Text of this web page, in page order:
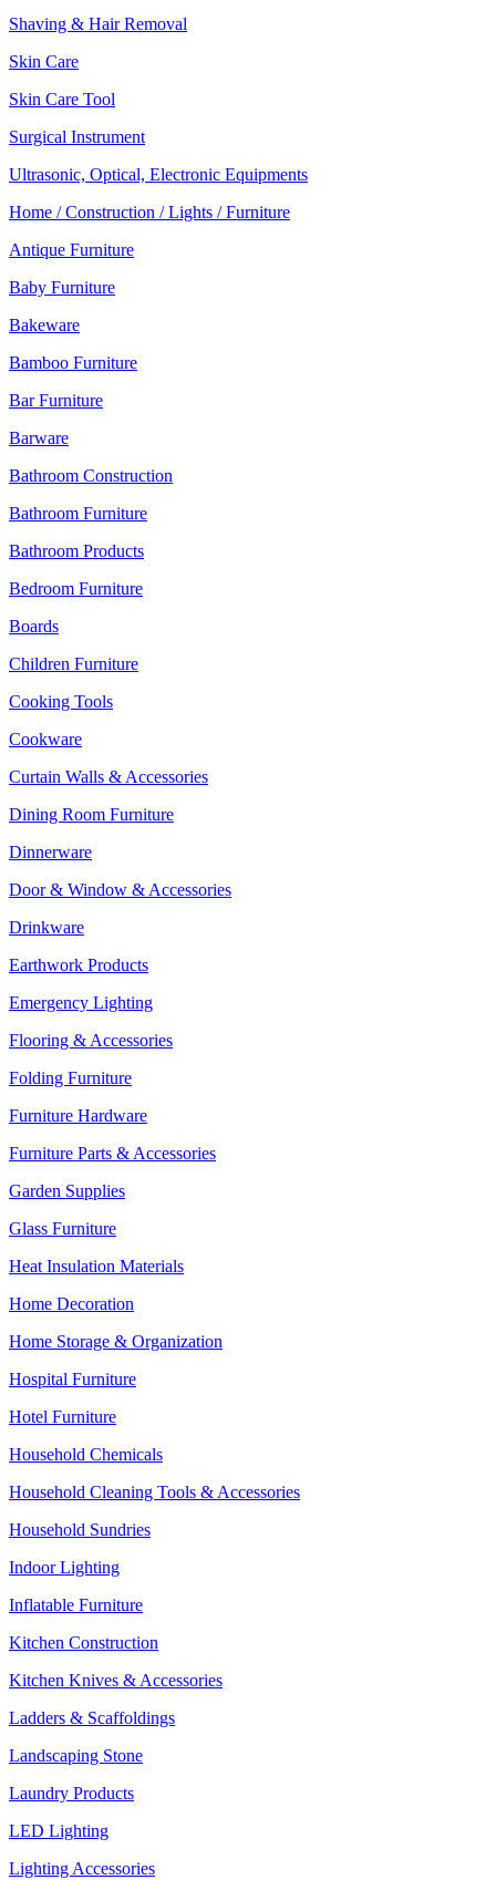
Shaving & Hair Removal
Skin Care
Skin Care Tool
Surgical Instrument
Ultrasonic, Optical, Electronic Equipments
Home / Construction / Lights / Furniture
Antique Furniture
Baby Furniture
Bakeware
Bamboo Furniture
Bar Furniture
Barware
Bathroom Construction
Bathroom Furniture
Bathroom Products
Bedroom Furniture
Boards
Children Furniture
Cooking Tools
Cookware
Curtain Walls & Accessories
Dining Room Furniture
Dinnerware
Door & Window & Accessories
Drinkware
Earthwork Products
Emergency Lighting
Flooring & Accessories
Folding Furniture
Furniture Hardware
Furniture Parts & Accessories
Garden Supplies
Glass Furniture
Heat Insulation Materials
Home Decoration
Home Storage & Organization
Hospital Furniture
Hotel Furniture
Household Chemicals
Household Cleaning Tools & Accessories
Household Sundries
Indoor Lighting
Inflatable Furniture
Kitchen Construction
Kitchen Knives & Accessories
Ladders & Scaffoldings
Landscaping Stone
Laundry Products
LED Lighting
Lighting Accessories